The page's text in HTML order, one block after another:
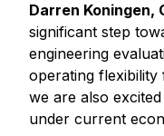
Darren Koningen,
significant step
engineering
operating
we are also
under current